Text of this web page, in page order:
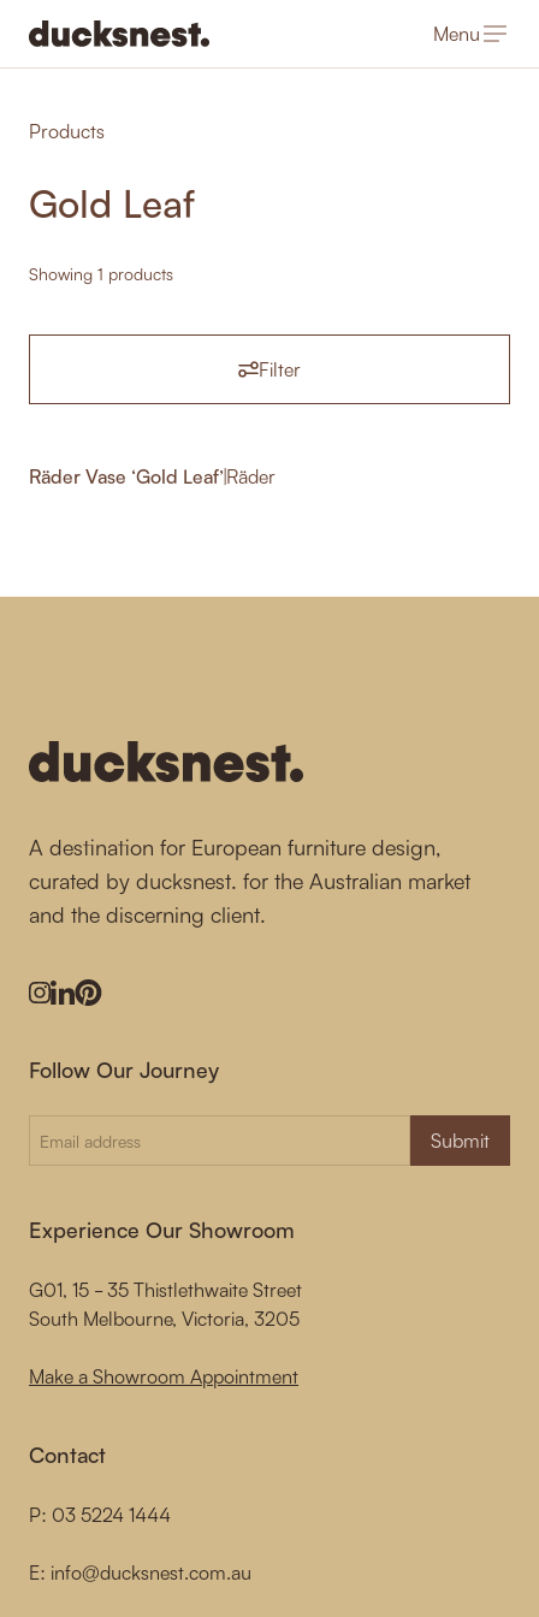
Menu
Products
Gold Leaf
Showing 1 products
Filter
Räder Vase ‘Gold Leaf’|Räder
A destination for European furniture design,
curated by ducksnest. for the Australian market
and the discerning client.
Instagram
LinkedIn
Pinterest
Experience Our Showroom
G01, 15 - 35 Thistlethwaite Street
South Melbourne, Victoria, 3205
Make a Showroom Appointment
Contact
P: 03 5224 1444
E: info@ducksnest.com.au
Follow Our Journey
Submit